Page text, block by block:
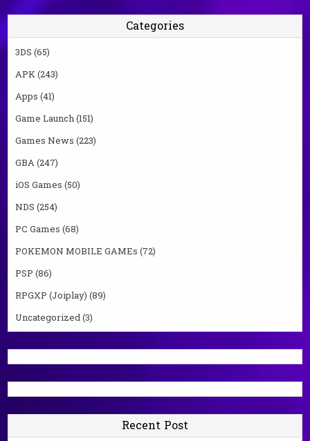
Categories
3DS (65)
APK(243)
Apps (41)
Game Launch(151)
Games News (223)
GBA(247)
iOS Games (50)
NDS (254)
PC Games (68)
POKEMON MOBILE GAMEs (72)
PSP (86)
RPGXP (Joiplay) (89)
Uncategorized(3)
Recent Post